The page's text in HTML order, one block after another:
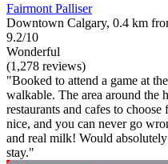
Fairmont Palliser
Downtown Calgary, 0.4 km
9.2/10
Wonderful
(1,278 reviews)
"Booked to attend a game at
walkable. The area around the
restaurants and cafes to
nice, and you can never go
and real milk! Would
stay."